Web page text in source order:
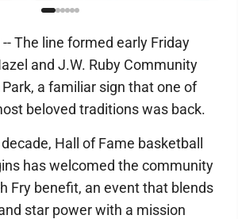
-- The line formed early Friday
and J.W. Ruby Community
a familiar sign that one of
beloved traditions was back.
Hall of Fame basketball
has welcomed the community
Fry benefit, an event that blends
star power with a mission